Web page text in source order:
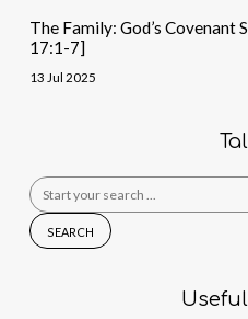
The Family: God’s Covenant
17:1-7]
13 Jul 2025
Search
for: